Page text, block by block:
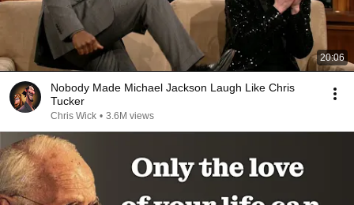
20:06
Nobody Made Michael Jackson Laugh Like Chris
Tucker
Chris Wick • 3.6M views